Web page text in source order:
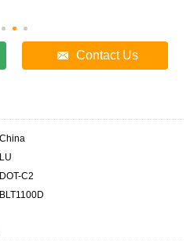
Contact Us
China
LU
DOT-C2
BLT1100D